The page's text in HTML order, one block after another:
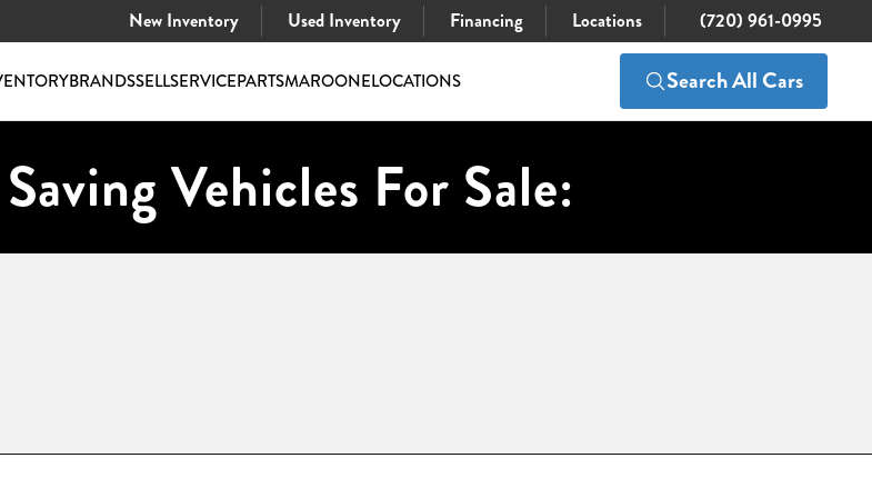
New Inventory Used Inventory Financing Locations (720) 961-0995
BRANDSSELLSERVICEPARTSMAROONELOCATIONS Search All Cars
Vehicles For Sale: